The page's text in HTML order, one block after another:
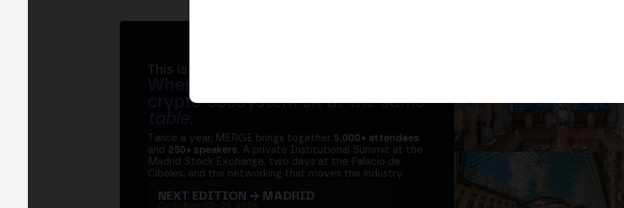
This is MERGE
Where banks, regulators and the
crypto ecosystem sit atthe same
table.
Twice a year, MERGE brings together 5,000+ attendees
and 250+ speakers. A private Institutional Summit at the
Madrid Stock Exchange, two days at the Palacio de
Cibeles, and the networking that moves the industry.
NEXT EDITION → MADRID